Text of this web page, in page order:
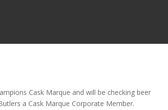
Cask Marque and will be checking beer
a Cask Marque Corporate Member.